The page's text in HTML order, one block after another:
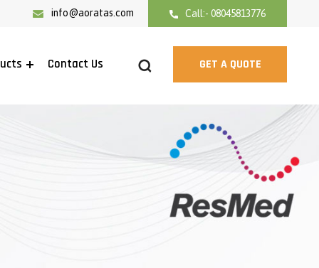
Call:- 08045813776
info@aoratas.com
Contact Us GET A QUOTE